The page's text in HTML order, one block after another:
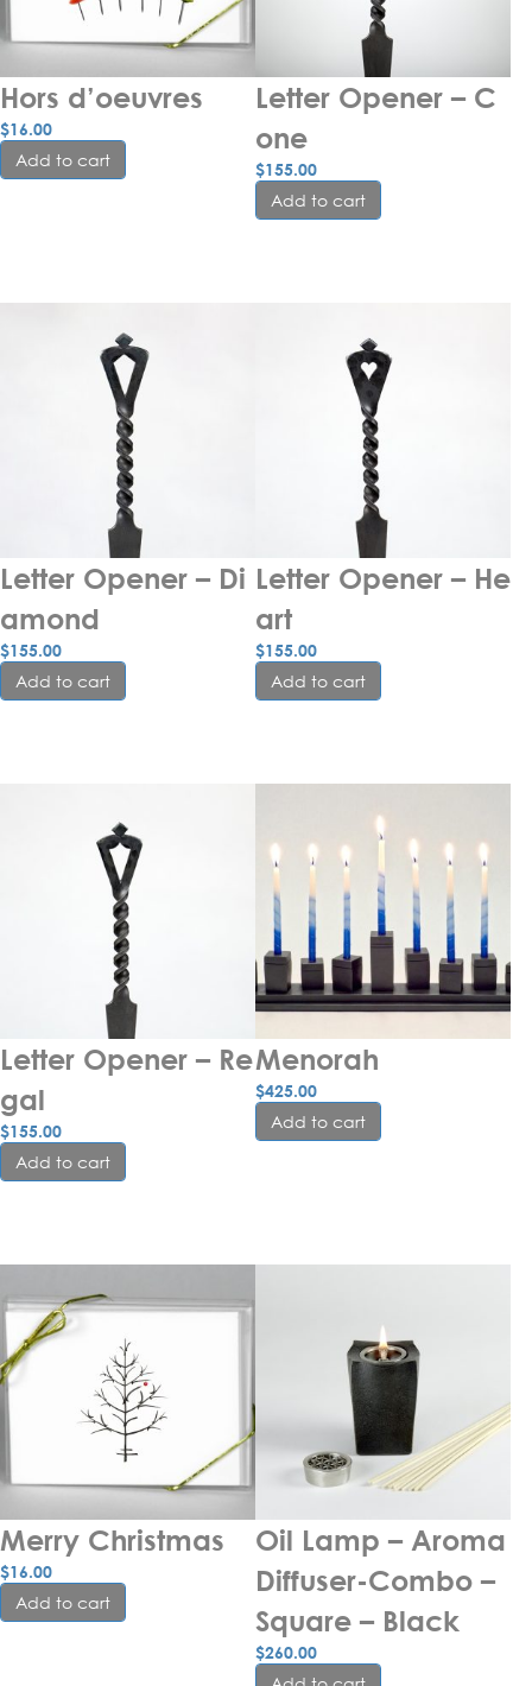
Hors d’oeuvres
$16.00
Add to cart
Letter Opener – C
one
$155.00
Add to cart
Letter Opener – Di
amond
$155.00
Add to cart
Letter Opener – He
art
$155.00
Add to cart
Letter Opener – Re
gal
$155.00
Add to cart
Menorah
$425.00
Add to cart
Merry Christmas
$16.00
Add to cart
Oil Lamp – Aroma
Diffuser-Combo –
Square – Black
$260.00